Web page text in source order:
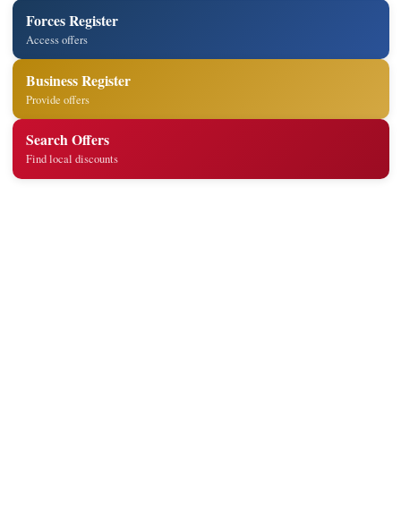
Forces Register
Access offers
Business Register
Provide offers
Search Offers
Find local discounts